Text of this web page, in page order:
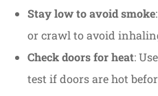
Stay low to avoid smoke
or crawl to avoid
Check doors for heat:
test if doors are hot